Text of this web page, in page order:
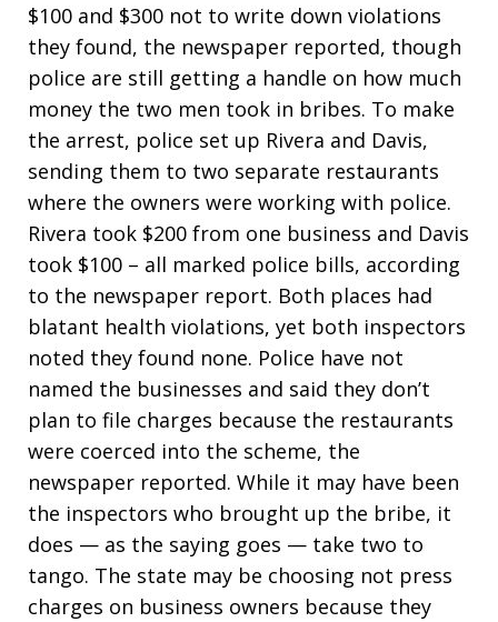
$100 and $300 not to write down violations
they found, the newspaper reported, though
police are still getting a handle on how much
money the two men took in bribes. To make
the arrest, police set up Rivera and Davis,
sending them to two separate restaurants
where the owners were working with police.
Rivera took $200 from one business and Davis
took $100 – all marked police bills, according
to the newspaper report. Both places had
blatant health violations, yet both inspectors
noted they found none. Police have not
named the businesses and said they don’t
plan to file charges because the restaurants
were coerced into the scheme, the
newspaper reported. While it may have been
the inspectors who brought up the bribe, it
does — as the saying goes — take two to
tango. The state may be choosing not press
charges on business owners because they